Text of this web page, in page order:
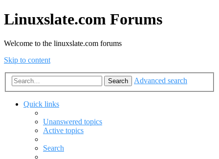
Linuxslate.com Forums
Welcome to the linuxslate.com forums
Skip to content
Search Advanced search
Quick links
Unanswered topics
Active topics
Search